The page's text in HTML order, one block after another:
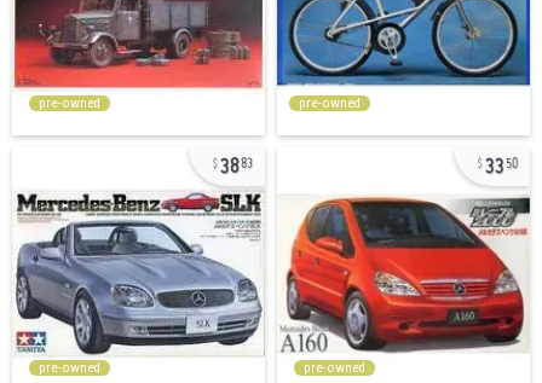
pre-owned pre-owned
3883
pre-owned
3350
pre-owned